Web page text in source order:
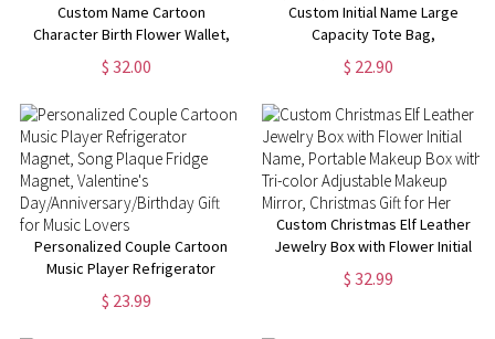
Custom Name Cartoon
Character Birth Flower Wallet,
Vegan Leather Purse with Wrist
Strap & Multiple
Day/Birthday Gift for Her
$ 32.00
Custom Initial Name Large
Capacity Tote Bag,
Elf/Tree/Snowman/House
Letter Design Jute Bag with
Her/Mom/Wife/Friends
$ 22.90
Personalized Couple Cartoon
Music Player Refrigerator
Magnet, Song Plaque Fridge
Magnet, Valentine's
$ 23.99
Custom Christmas Elf Leather
Jewelry Box with Flower Initial
Name, Portable Makeup Box
with Tri-color Adjustable
$ 32.99